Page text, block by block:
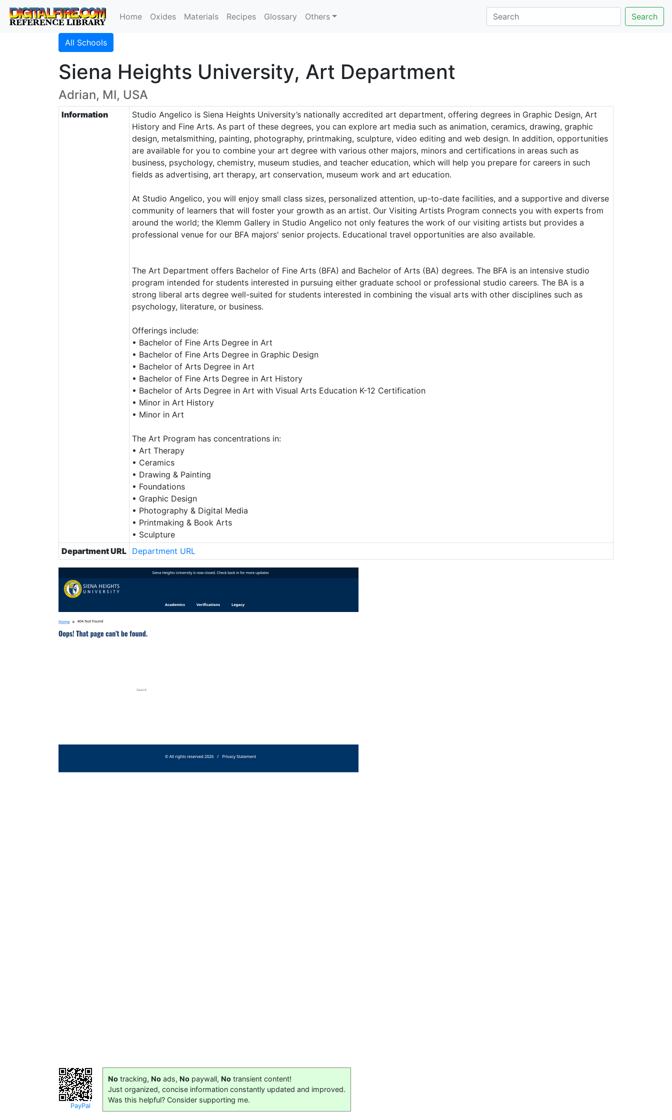
Home Oxides Materials Recipes Glossary Others Search
All Schools
Siena Heights University, Art Department
Adrian, MI, USA
Information
Studio Angelico is Siena Heights University’s nationally accredited art department, offering degrees in Graphic Design, Art
History and Fine Arts. As part of these degrees, you can explore art media such as animation, ceramics, drawing, graphic
design, metalsmithing, painting, photography, printmaking, sculpture, video editing and web design. In addition, opportunities
are available for you to combine your art degree with various other majors, minors and certifications in areas such as
business, psychology, chemistry, museum studies, and teacher education, which will help you prepare for careers in such
fields as advertising, art therapy, art conservation, museum work and art education.
At Studio Angelico, you will enjoy small class sizes, personalized attention, up-to-date facilities, and a supportive and diverse
community of learners that will foster your growth as an artist. Our Visiting Artists Program connects you with experts from
around the world; the Klemm Gallery in Studio Angelico not only features the work of our visiting artists but provides a
professional venue for our BFA majors' senior projects. Educational travel opportunities are also available.
The Art Department offers Bachelor of Fine Arts (BFA) and Bachelor of Arts (BA) degrees. The BFA is an intensive studio
program intended for students interested in pursuing either graduate school or professional studio careers. The BA is a
strong liberal arts degree well-suited for students interested in combining the visual arts with other disciplines such as
psychology, literature, or business.
Offerings include:
• Bachelor of Fine Arts Degree in Art
• Bachelor of Fine Arts Degree in Graphic Design
• Bachelor of Arts Degree in Art
• Bachelor of Fine Arts Degree in Art History
• Bachelor of Arts Degree in Art with Visual Arts Education K-12 Certification
• Minor in Art History
• Minor in Art
The Art Program has concentrations in:
• Art Therapy
• Ceramics
• Drawing & Painting
• Foundations
• Graphic Design
• Photography & Digital Media
• Printmaking & Book Arts
• Sculpture
Department URL
Department URL
PayPal
No tracking, No ads, No paywall, No transient content!
Just organized, concise information constantly updated and improved.
Was this helpful? Consider supporting me.